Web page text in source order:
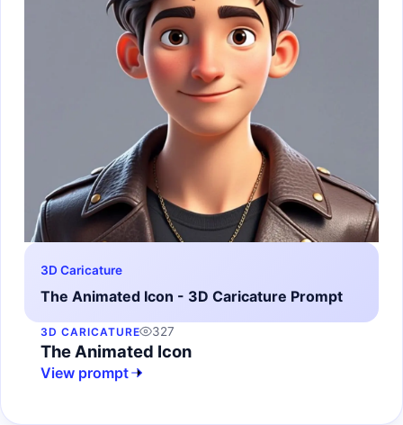
3D Caricature
The Animated Icon - 3D Caricature Prompt
3D CARICATURE 327
The Animated Icon
View prompt